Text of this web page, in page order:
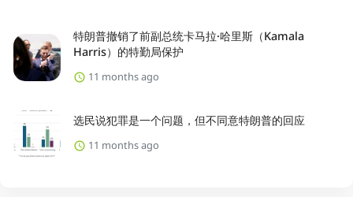
特朗普撤销了前副总统卡马拉·哈里斯（Kamala
Harris）的特勤局保护
11 months ago
选民说犯罪是一个问题，但不同意特朗普的回应
11 months ago